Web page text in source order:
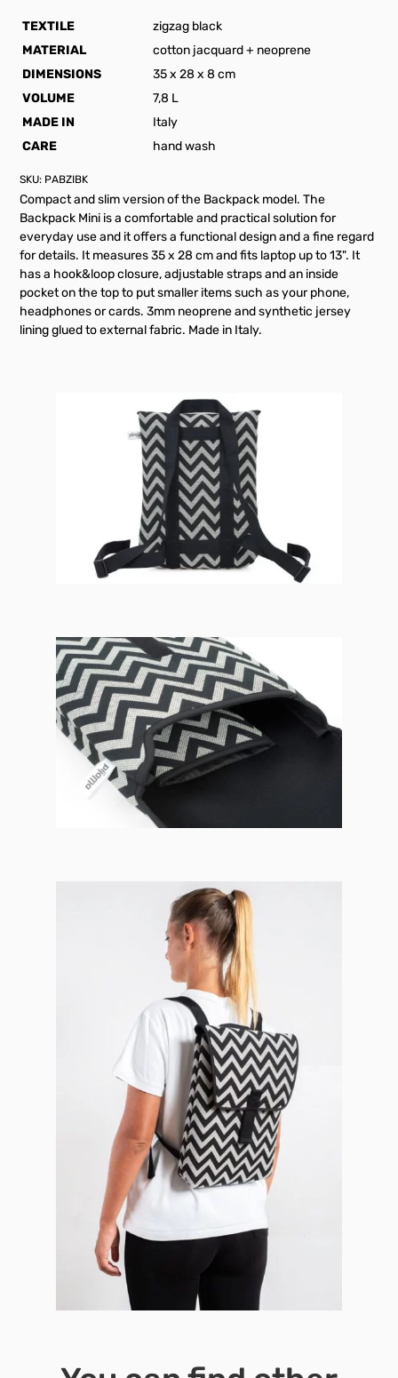
TEXTILE
zigzag black
MATERIAL
cotton jacquard + neoprene
DIMENSIONS
35 x 28 x 8 cm
VOLUME
7,8 L
MADE IN
Italy
CARE
hand wash
SKU: PABZIBK
Compact and slim version of the Backpack model. The
Backpack Mini is a comfortable and practical solution for
everyday use and it offers a functional design and a fine regard
for details. It measures 35 x 28 cm and fits laptop up to 13". It
has a hook&loop closure, adjustable straps and an inside
pocket on the top to put smaller items such as your phone,
headphones or cards. 3mm neoprene and synthetic jersey
lining glued to external fabric. Made in Italy.